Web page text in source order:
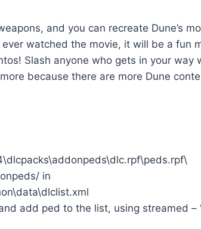
and you can recreate Dune’s
watched the movie, it will be a fun
Slash anyone who gets in your way
because there are more Dune
in
add ped to the list, using streamed –